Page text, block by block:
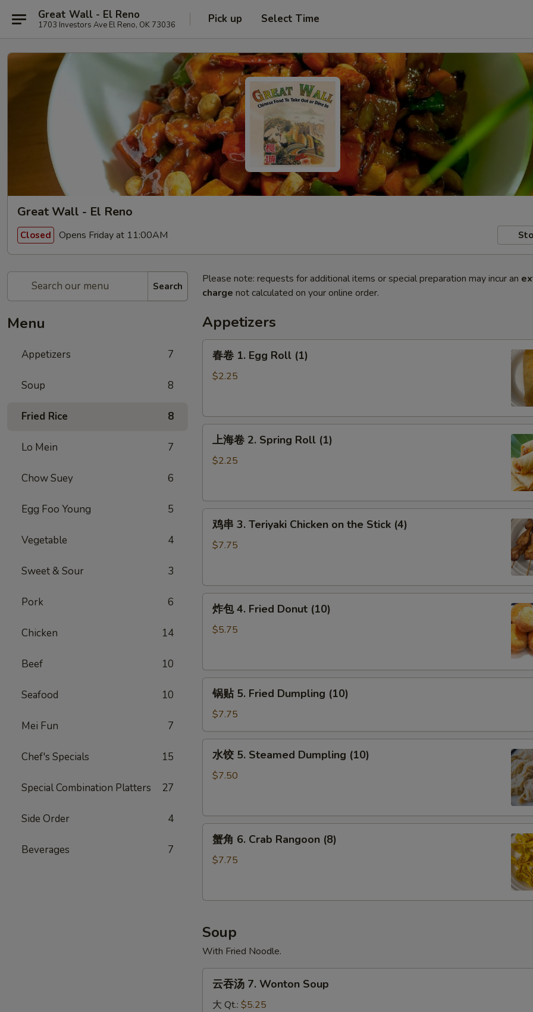
Great Wall - El Reno
1703 Investors Ave El Reno, OK 73036 Pick up Select Time
Great Wall - El Reno
Closed Opens Friday at 11:00AM
Search
Menu
Appetizers 7
Soup 8
Fried Rice 8
Lo Mein 7
Chow Suey 6
Egg Foo Young 5
Vegetable 4
Sweet & Sour 3
Pork 6
Chicken 14
Beef 10
Seafood 10
Mei Fun 7
Chef's Specials 15
Special Combination Platters 27
Side Order 4
Beverages 7
Please note: requests for additional items or special preparation may incur an
charge not calculated on your online order.
Appetizers
(1)
春卷 1. Egg Roll (1)
$2.25
Roll
(1)
上海卷 2. Spring Roll (1)
$2.25
on
the
Stick
(4)
鸡串 3. Teriyaki Chicken on the Stick (4)
$7.75
(10)
炸包 4. Fried Donut (10)
$5.75
Fried
Dumpling
(10)
锅贴 5. Fried Dumpling (10)
$7.75
(10)
水饺 5. Steamed Dumpling (10)
$7.50
(8)
蟹角 6. Crab Rangoon (8)
$7.75
Soup
With Fried Noodle.
云吞汤 7. Wonton Soup
大 Qt.: $5.25